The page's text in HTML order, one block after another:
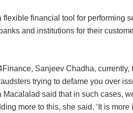
financial tool for performing
and institutions for their
Sanjeev Chadha, currently,
trying to defame you over
said that in such cases,
more to this, she said, ‘It is